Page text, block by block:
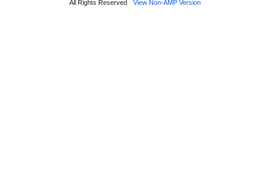
All Rights Reserved View Non-AMP Version